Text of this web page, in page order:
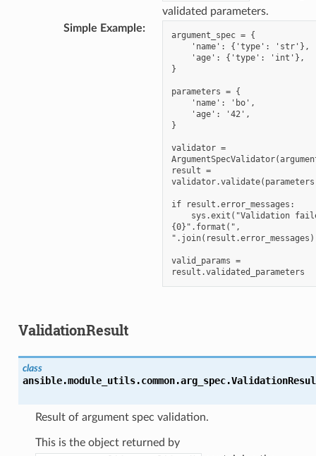
validated parameters.
Simple Example:
argument_spec = {
}
parameters = {
}
validator =
result =
if result.error_messages:
{0}".format(",
valid_params =
ValidationResult
class
ansible.module_utils.common.arg_spec.
Result of argument spec validation.
This is the object returned by